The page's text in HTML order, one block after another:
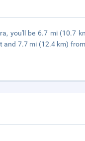
you'll be 6.7 mi (10.7
7.7 mi (12.4 km)